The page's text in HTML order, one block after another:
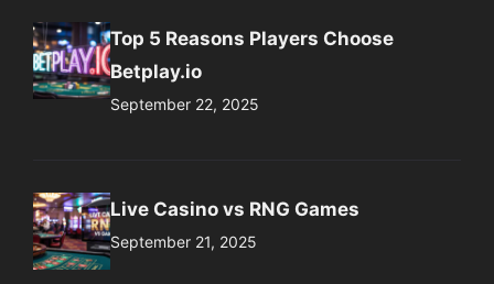
Top 5 Reasons Players Choose
Betplay.io
September 22, 2025
Live Casino vs RNG Games
September 21, 2025